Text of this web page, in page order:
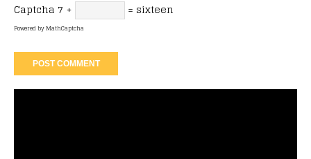
Captcha 7 + = sixteen
Powered byMathCaptcha